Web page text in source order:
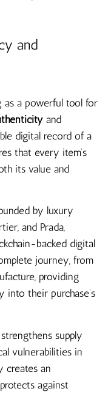
and
as a powerful tool for
and
digital record of a
that every item’s
its value and
by luxury
and Prada,
backed digital
journey, from
providing
into their purchase’s
supply
vulnerabilities in
creates an
against